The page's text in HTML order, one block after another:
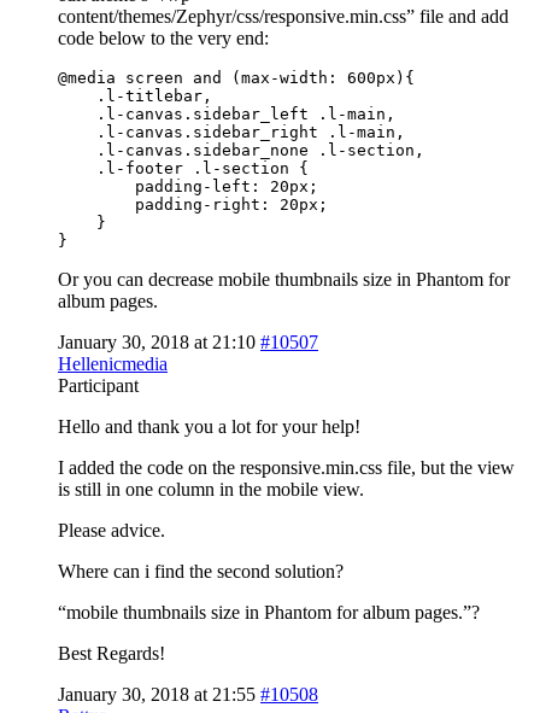
content/themes/Zephyr/css/responsive.min.css” file and add
code below to the very end:
@media screen and (max-width: 600px){
    .l-titlebar,
    .l-canvas.sidebar_left .l-main,
    .l-canvas.sidebar_right .l-main,
    .l-canvas.sidebar_none .l-section,
    .l-footer .l-section {
        padding-left: 20px;
        padding-right: 20px;
    }
}
Or you can decrease mobile thumbnails size in Phantom for
album pages.
January 30, 2018 at 21:10 #10507
Hellenicmedia
Participant
Hello and thank you a lot for your help!
I added the code on the responsive.min.css file, but the view
is still in one column in the mobile view.
Please advice.
Where can i find the second solution?
“mobile thumbnails size in Phantom for album pages.”?
Best Regards!
January 30, 2018 at 21:55 #10508